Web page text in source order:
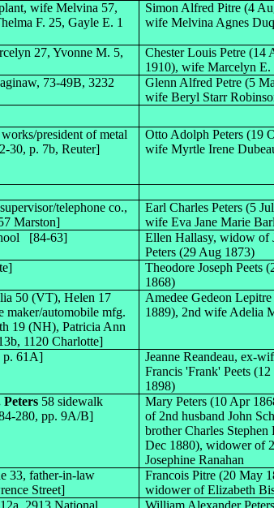
wife Melvina 57,
F. 25, Gayle E. 1
Simon Alfred Pitre (4
wife Melvina Agnes
27, Yvonne M. 5,
Chester Louis Petre (14
1910), wife Marcelyn E.
73-49B, 3232
Glenn Alfred Petre (5
wife Beryl Starr
president of metal
30, p. 7b, Reuter]
Otto Adolph Peters (19
wife Myrtle Irene
telephone co.,
Marston]
Earl Charles Peters (5
wife Eva Jane Marie
[84-63]
Ellen Hallasy, widow of
Peters (29 Aug 1873)
Theodore Joseph Peets
1868)
50 (VT), Helen 17
maker/automobile mfg.
19 (NH), Patricia Ann
1120 Charlotte]
Amedee Gedeon
1889), 2nd wife Adelia
p. 61A]
Jeanne Reandeau, ex-
Francis 'Frank' Peets
1898)
Peters 58 sidewalk
280, pp. 9A/B]
Mary Peters (10 Apr
of 2nd husband John
brother Charles Stephen
Dec 1880), widower of
Josephine Ranahan
33, father-in-law
Street]
Francois Pitre (20 May
widower of Elizabeth
2913 National William Alexander